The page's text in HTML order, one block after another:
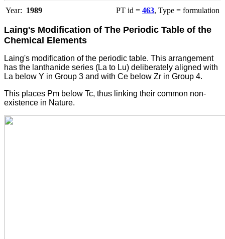
Year: 1989 PT id = 463, Type = formulation
Laing's Modification of The Periodic Table of the
Chemical Elements
Laing's modification of the periodic table. This arrangement
has the lanthanide series (La to Lu) deliberately aligned with
La below Y in Group 3 and with Ce below Zr in Group 4.
This places Pm below Tc, thus linking their common non-
existence in Nature.